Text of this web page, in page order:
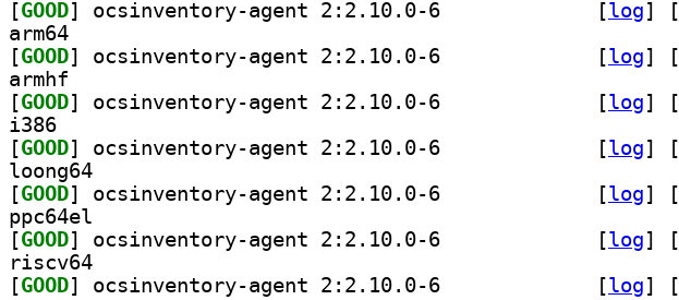
[GOOD [log] [
arm64
[GOOD [log] [
armhf
[GOOD [log] [
i386
[GOOD [log] [
loong64
[GOOD [log] [
ppc64el
[GOOD [log] [
riscv64
[GOOD [log] [